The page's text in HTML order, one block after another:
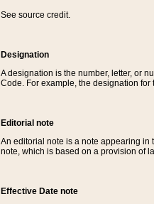
See source credit.
Designation
A designation is the number, letter, or
Code. For example, the designation for
Editorial note
An editorial note is a note appearing in
note, which is based on a provision of
Effective Date note